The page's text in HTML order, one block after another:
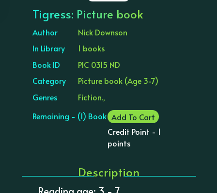
Tigress: Picture book
Author
Nick Downson
In Library
1 books
Book ID
PIC 0315 ND
Category
Picture book (Age 3-7)
Genres
Fiction.,
Remaining - (1) Book Add To Cart
Credit Point - 1
points
Description